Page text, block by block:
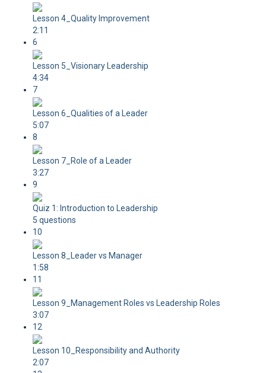
Lesson 4_Quality Improvement
2:11
6
Lesson 5_Visionary Leadership
4:34
7
Lesson 6_Qualities of a Leader
5:07
8
Lesson 7_Role of a Leader
3:27
9
Quiz 1: Introduction to Leadership
5 questions
10
Lesson 8_Leader vs Manager
1:58
11
Lesson 9_Management Roles vs Leadership Roles
3:07
12
Lesson 10_Responsibility and Authority
2:07